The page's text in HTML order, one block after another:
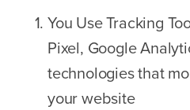
You Use Tracking
Pixel, Google
technologies that
your website